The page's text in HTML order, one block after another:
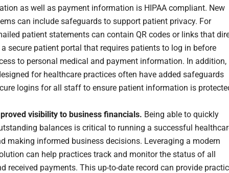
as well as payment information is HIPAA compliant. New
can include safeguards to support patient privacy. For
patient statements can contain QR codes or links that
secure patient portal that requires patients to log in before
to personal medical and payment information. In addition,
for healthcare practices often have added safeguards
logins for all staff to ensure patient information is
visibility to business financials. Being able to quickly
balances is critical to running a successful
making informed business decisions. Leveraging a modern
can help practices track and monitor the status of all
received payments. This up-to-date record can provide